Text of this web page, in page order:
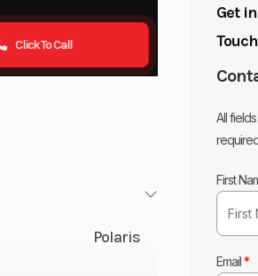
Click To Call
Get in
Touch
All
First
Email*
Polaris